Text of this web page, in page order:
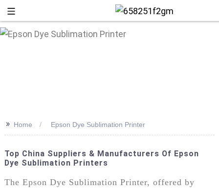
>> Home Epson Dye Sublimation Printer
Top China Suppliers & Manufacturers Of Epson
Dye Sublimation Printers
The Epson Dye Sublimation Printer, offered by